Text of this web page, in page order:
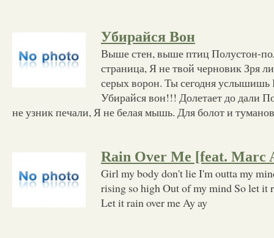
Убирайся Вон
Выше стен, выше птиц Полустон-
страница, Я не твой черновик Зря
серых ворон. Ты сегодня услышишь
Убирайся вон!!! Долетает до дали
не узник печали, Я не белая мышь. Для болот и
Rain Over Me [feat. Marc
Girl my body don't lie I'm outta my
rising so high Out of my mind So let it
Let it rain over me Ay ay